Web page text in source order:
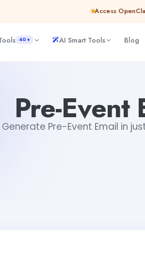
Access
40+ AI Smart Tools Blog
Pre-
Generate Pre-Event Email in